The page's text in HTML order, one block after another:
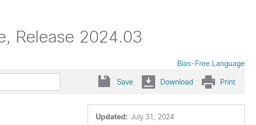
Release 2024.03
Bias-Free Language
Save Download Print
Updated: July 31, 2024